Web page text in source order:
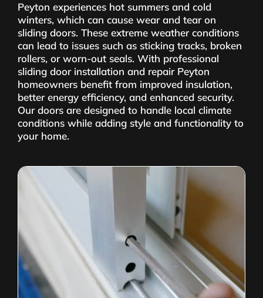
Peyton experiences hot summers and cold
winters, which can cause wear and tear on
sliding doors. These extreme weather conditions
can lead to issues such as sticking tracks, broken
rollers, or worn-out seals. With professional
sliding door installation and repair Peyton
homeowners benefit from improved insulation,
better energy efficiency, and enhanced security.
Our doors are designed to handle local climate
conditions while adding style and functionality to
your home.